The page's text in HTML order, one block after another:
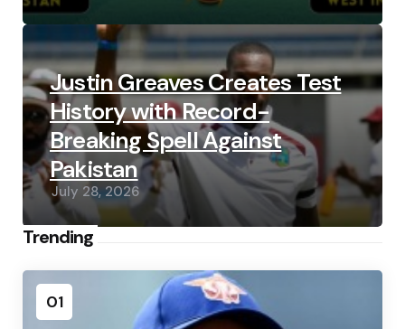
Justin Greaves Creates Test
History with Record-
Breaking Spell Against
Pakistan
July 28, 2026
Trending
01